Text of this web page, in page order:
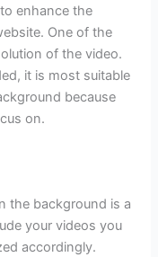
enhance the
One of the
of the video.
it is most suitable
because
on.
the background is a
your videos you
accordingly.